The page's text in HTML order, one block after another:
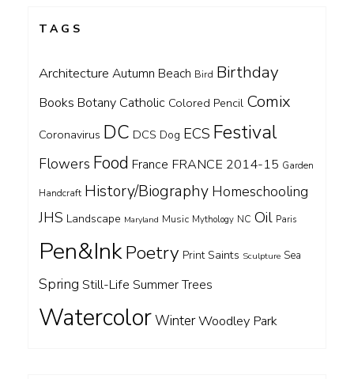
TAGS
Architecture Autumn Beach Bird Birthday
Books Botany Catholic Colored Pencil Comix
Coronavirus DC DCS Dog ECS Festival
Flowers Food France FRANCE 2014-15 Garden
Handcraft History/Biography Homeschooling
JHS Landscape Maryland Music Mythology NC Oil Paris
Pen&InkPoetry Print Saints Sculpture Sea
Spring Still-Life SummerTrees
WatercolorWinterWoodley Park